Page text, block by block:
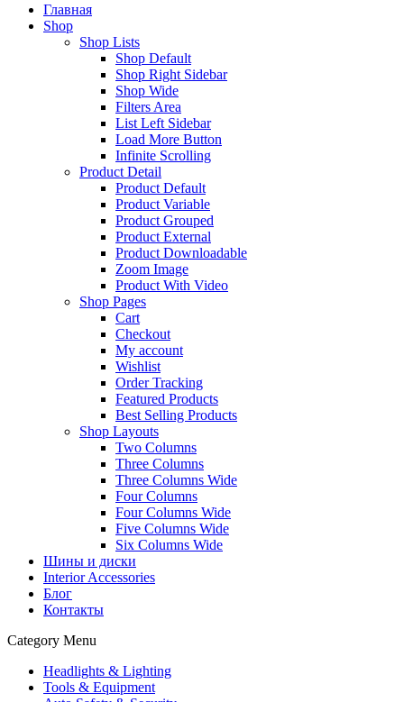
Главная
Shop
Shop Lists
Shop Default
Shop Right Sidebar
Shop Wide
Filters Area
List Left Sidebar
Load More Button
Infinite Scrolling
Product Detail
Product Default
Product Variable
Product Grouped
Product External
Product Downloadable
Zoom Image
Product With Video
Shop Pages
Cart
Checkout
My account
Wishlist
Order Tracking
Featured Products
Best Selling Products
Shop Layouts
Two Columns
Three Columns
Three Columns Wide
Four Columns
Four Columns Wide
Five Columns Wide
Six Columns Wide
Шины и диски
Interior Accessories
Блог
Контакты
Category Menu
Headlights & Lighting
Tools & Equipment